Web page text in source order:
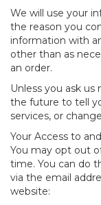
We will use your
the reason you
information with
other than as
an order.
Unless you ask
the future to tell
services, or
Your Access to
You may opt out
time. You can do
via the email
website: